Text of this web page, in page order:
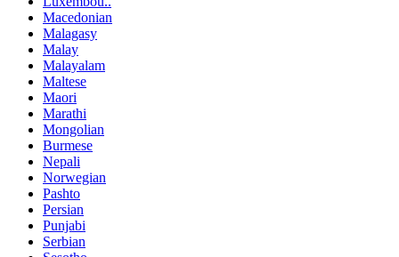
Macedonian
Malagasy
Malay
Malayalam
Maltese
Maori
Marathi
Mongolian
Burmese
Nepali
Norwegian
Pashto
Persian
Punjabi
Serbian